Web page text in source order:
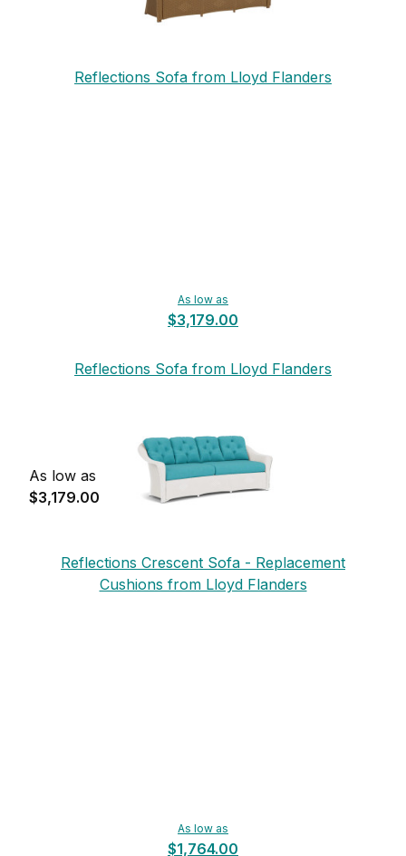
Reflections Sofa from Lloyd Flanders
As low as
$3,179.00
Reflections Sofa from Lloyd Flanders
As low as
$3,179.00
Reflections Crescent Sofa - Replacement
Cushions from Lloyd Flanders
As low as
$1,764.00